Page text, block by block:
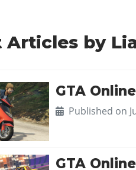
Articles by
GTA
Published on
GTA